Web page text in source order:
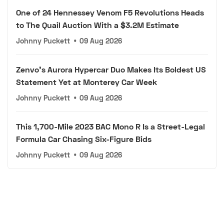
One of 24 Hennessey Venom F5 Revolutions Heads
to The Quail Auction With a $3.2M Estimate
Johnny Puckett • 09 Aug 2026
Zenvo's Aurora Hypercar Duo Makes Its Boldest US
Statement Yet at Monterey Car Week
Johnny Puckett • 09 Aug 2026
This 1,700-Mile 2023 BAC Mono R Is a Street-Legal
Formula Car Chasing Six-Figure Bids
Johnny Puckett • 09 Aug 2026